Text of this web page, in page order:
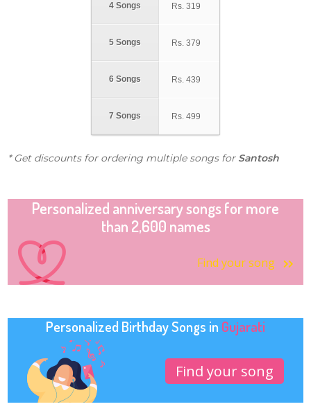
4 Songs
5 Songs
6 Songs
7 Songs
Rs. 319
Rs. 379
Rs. 439
Rs. 499
* Get discounts for ordering multiple songs for Santosh
Personalized anniversary songs for more
than 2,600 names
Find your song
Personalized Birthday Songs in Gujarati
Find your song